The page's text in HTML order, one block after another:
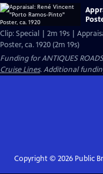
Clip: Special | 2m 19s |
Poster, ca. 1920 (2m 19s)
Funding for ANTIQUES
Cruise Lines. Additional
Copyright © 2026Public